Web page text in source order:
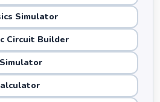
Simulator
Circuit Builder